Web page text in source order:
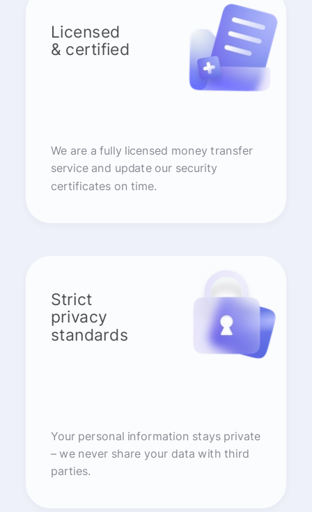
Licensed
& certified
We are a fully licensed money transfer
service and update our security
certificates on time.
Strict
privacy
standards
Your personal information stays private
– we never share your data with third
parties.